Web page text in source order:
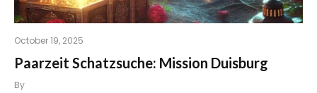
October 19, 2025
Paarzeit Schatzsuche: Mission Duisburg
By